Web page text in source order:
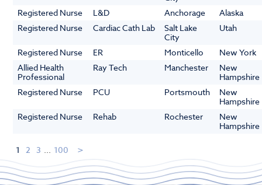
Registered Nurse L&D Anchorage
Alaska
Registered Nurse
Cardiac Cath Lab
Salt Lake
City
Utah
Registered Nurse ER Monticello
New York
Allied Health
Professional
Ray Tech Manchester
New
Hampshire
Registered Nurse
PCU Portsmouth
New
Hampshire
Registered Nurse
Rehab Rochester
New
Hampshire
1 2 3 ... 100